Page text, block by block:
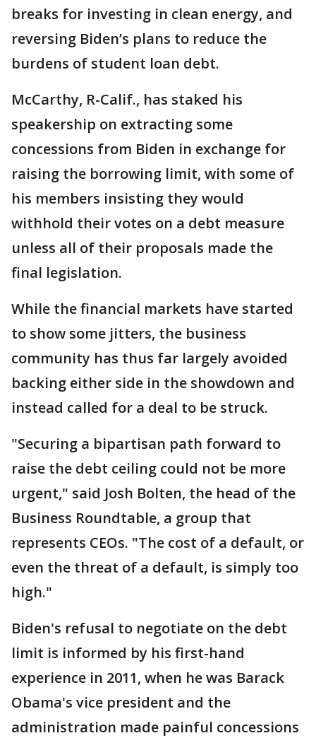
breaks for investing in clean energy, and
reversing Biden’s plans to reduce the
burdens of student loan debt.
McCarthy, R-Calif., has staked his
speakership on extracting some
concessions from Biden in exchange for
raising the borrowing limit, with some of
his members insisting they would
withhold their votes on a debt measure
unless all of their proposals made the
final legislation.
While the financial markets have started
to show some jitters, the business
community has thus far largely avoided
backing either side in the showdown and
instead called for a deal to be struck.
"Securing a bipartisan path forward to
raise the debt ceiling could not be more
urgent," said Josh Bolten, the head of the
Business Roundtable, a group that
represents CEOs. "The cost of a default, or
even the threat of a default, is simply too
high."
Biden's refusal to negotiate on the debt
limit is informed by his first-hand
experience in 2011, when he was Barack
Obama's vice president and the
administration made painful concessions